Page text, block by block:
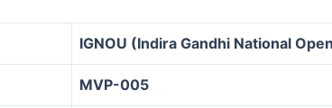
IGNOU (Indira Gandhi National
MVP-005